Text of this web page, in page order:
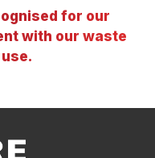
for our
with our waste